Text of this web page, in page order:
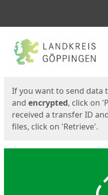
Start
If you want to send data
and encrypted, click on
received a transfer ID
files, click on 'Retrieve'.